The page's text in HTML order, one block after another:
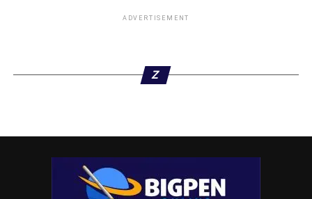
DON'T MISS
ADVERTISEMENT
Z